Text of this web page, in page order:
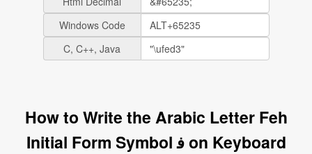
Windows Code
C, C++, Java
How to Write the Arabic Letter Feh
Initial Form Symbol ﻓ on Keyboard